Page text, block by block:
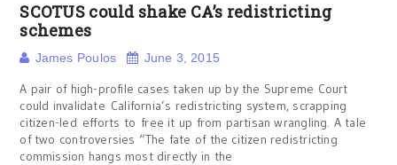
SCOTUS could shake CA’s redistricting
schemes
James Poulos June 3, 2015
A pair of high-profile cases taken up by the Supreme Court
could invalidate California’s redistricting system, scrapping
citizen-led efforts to free it up from partisan wrangling. A tale
of two controversies “The fate of the citizen redistricting
commission hangs most directly in the